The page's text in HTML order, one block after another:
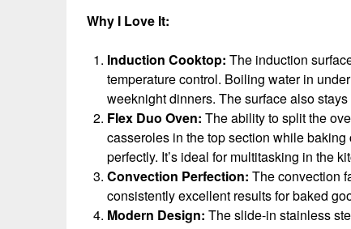
Why I Love It:
Induction Cooktop: The induction
temperature control. Boiling water in
weeknight dinners. The surface also
Flex Duo Oven: The ability to split the
casseroles in the top section while
perfectly. It’s ideal for multitasking in the
Convection Perfection: The convection
consistently excellent results for baked
Modern Design: The slide-in stainless